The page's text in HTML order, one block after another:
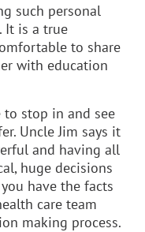
such personal
It is a true
to share
with education
stop in and see
Uncle Jim says it
and having all
huge decisions
have the facts
care team
making process.